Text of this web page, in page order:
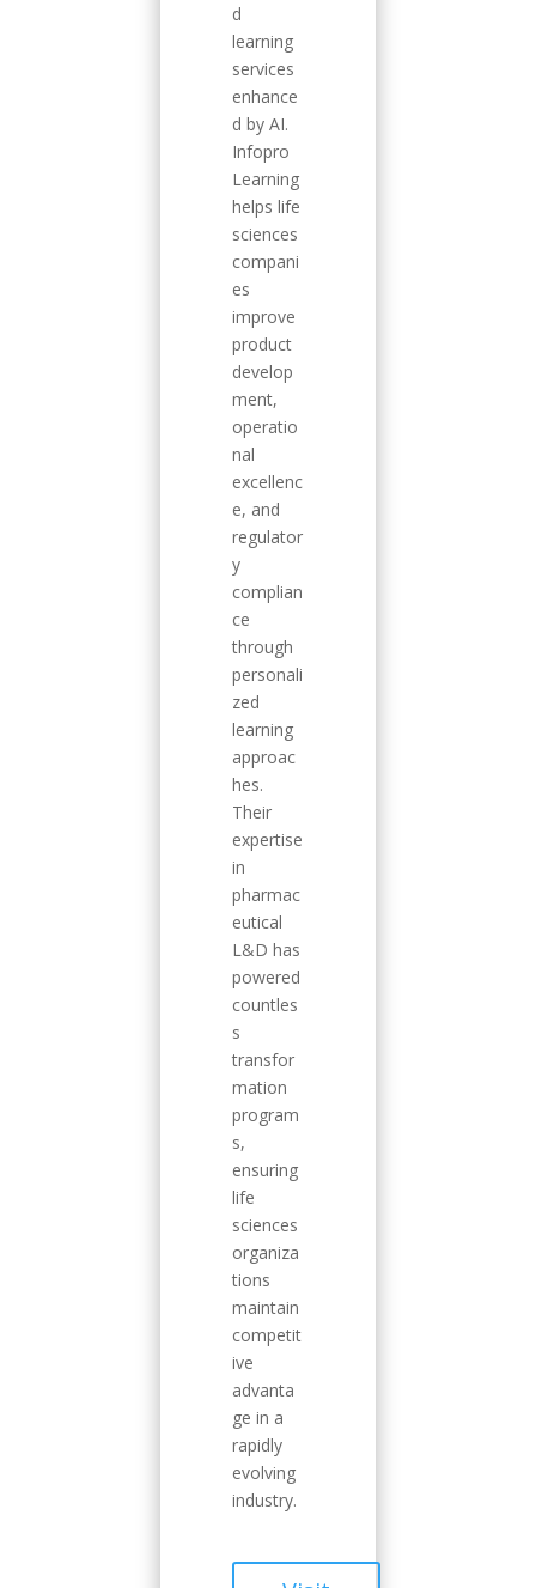
d
learning
services
enhance
d by AI.
Infopro
Learning
helps life
sciences
compani
es
improve
product
develop
ment,
operatio
nal
excellenc
e, and
regulator
y
complian
ce
through
personali
zed
learning
approac
hes.
Their
expertise
in
pharmac
eutical
L&D has
powered
countles
s
transfor
mation
program
s,
ensuring
life
sciences
organiza
tions
maintain
competit
ive
advanta
ge in a
rapidly
evolving
industry.